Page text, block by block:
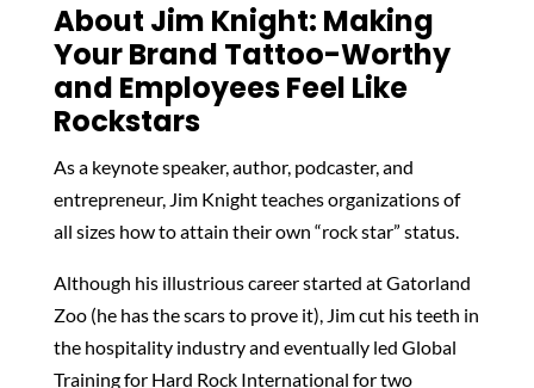
About Jim Knight: Making
Your Brand Tattoo-Worthy
and Employees Feel Like
Rockstars
As a keynote speaker, author, podcaster, and
entrepreneur, Jim Knight teaches organizations of
all sizes how to attain their own “rock star” status.
Although his illustrious career started at Gatorland
Zoo (he has the scars to prove it), Jim cut his teeth in
the hospitality industry and eventually led Global
Training for Hard Rock International for two